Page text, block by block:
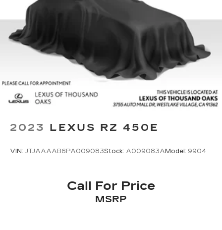
2023 LEXUS RZ 450E
VIN: JTJAAAAB6PA009083Stock: A009083A Model: 9904
Call For Price
MSRP